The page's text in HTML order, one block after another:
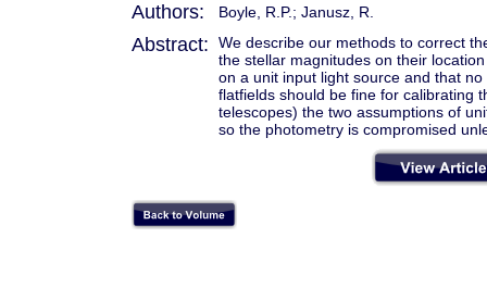
Authors: Boyle, R.P.; Janusz, R.
Abstract:
We describe our methods to correct
the stellar magnitudes on their
on a unit input light source and that
flatfields should be fine for calibrating
telescopes) the two assumptions of
so the photometry is compromised